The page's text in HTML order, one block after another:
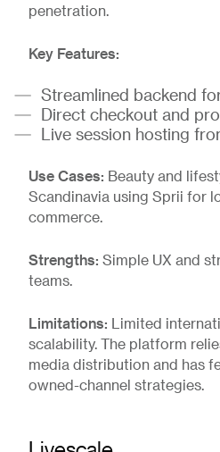
penetration.
Key Features:
Streamlined backend
Direct checkout and
Live session hosting
Use Cases: Beauty and
Scandinavia using Sprii for
commerce.
Strengths: Simple UX and
teams.
Limitations: Limited
scalability. The platform
media distribution and has
owned-channel strategies.